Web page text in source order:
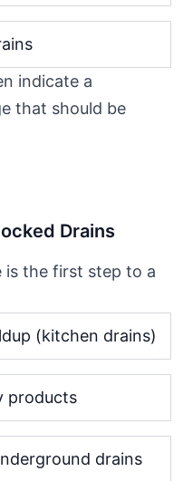
indicate a
that should be
Drains
is the first step to a
(kitchen drains)
products
drains